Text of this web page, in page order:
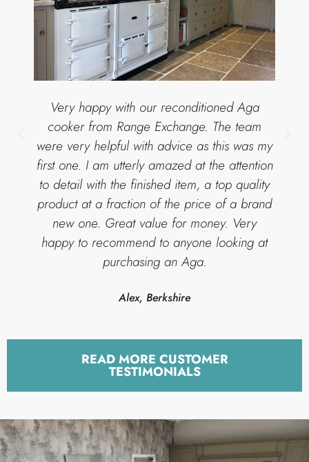
Very happy with our reconditioned Aga
cooker from Range Exchange. The team
were very helpful with advice as this was my
first one. I am utterly amazed at the attention
to detail with the finished item, a top quality
product at a fraction of the price of a brand
new one. Great value for money. Very
happy to recommend to anyone looking at
purchasing an Aga.
Alex, Berkshire
READ MORE CUSTOMER
TESTIMONIALS